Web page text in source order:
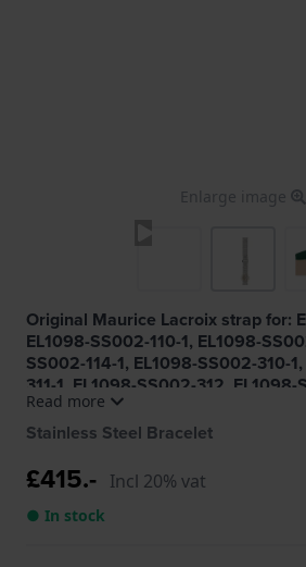
Enlarge image
Original Maurice Lacroix strap for:
EL1098-SS002-110-1, EL1098-
SS002-114-1, EL1098-SS002-310-
311-1, EL1098-SS002-312, EL1098-
EL1098-SS006-420-1, EL1098-
SS002-110-1, EL1108-SS002-311-1
Read more
Stainless Steel Bracelet
£415.- Incl 20% vat
● In stock